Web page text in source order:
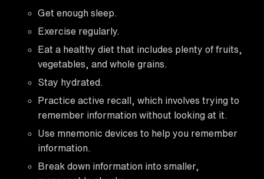
Get enough sleep.
Exercise regularly.
Eat a healthy diet that includes plenty of fruits,
vegetables, and whole grains.
Stay hydrated.
Practice active recall, which involves trying to
remember information without looking at it.
Use mnemonic devices to help you remember
information.
Break down information into smaller,